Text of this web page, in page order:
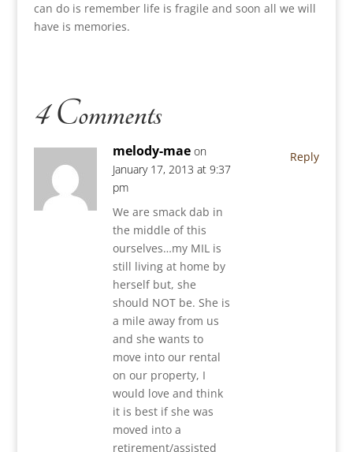
can do is remember life is fragile and soon all we will
have is memories.
4 Comments
melody-mae on
January 17, 2013 at 9:37
pm
We are smack dab in
the middle of this
ourselves…my MIL is
still living at home by
herself but, she
should NOT be. She is
a mile away from us
and she wants to
move into our rental
on our property, I
would love and think
it is best if she was
moved into a
retirement/assisted
Reply